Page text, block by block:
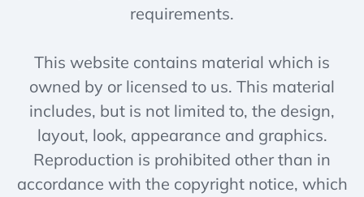
requirements.
This website contains material which is
owned by or licensed to us. This material
includes, but is not limited to, the design,
layout, look, appearance and graphics.
Reproduction is prohibited other than in
accordance with the copyright notice, which